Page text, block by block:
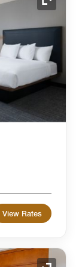
View Rates